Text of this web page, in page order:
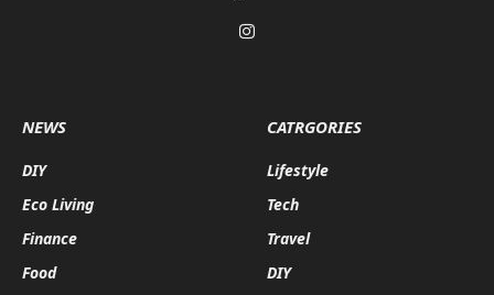
Instagram
NEWS
DIY
Eco Living
Finance
Food
CATRGORIES
Lifestyle
Tech
Travel
DIY